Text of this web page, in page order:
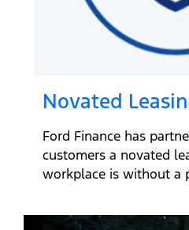
Novated
Ford Finance has
customers a novated
workplace is without a